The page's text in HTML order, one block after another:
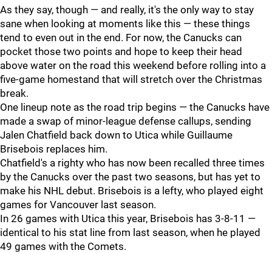
As they say, though — and really, it's the only way to stay
sane when looking at moments like this — these things
tend to even out in the end. For now, the Canucks can
pocket those two points and hope to keep their head
above water on the road this weekend before rolling into a
five-game homestand that will stretch over the Christmas
break.
One lineup note as the road trip begins — the Canucks have
made a swap of minor-league defense callups, sending
Jalen Chatfield back down to Utica while Guillaume
Brisebois replaces him.
Chatfield's a righty who has now been recalled three times
by the Canucks over the past two seasons, but has yet to
make his NHL debut. Brisebois is a lefty, who played eight
games for Vancouver last season.
In 26 games with Utica this year, Brisebois has 3-8-11 —
identical to his stat line from last season, when he played
49 games with the Comets.